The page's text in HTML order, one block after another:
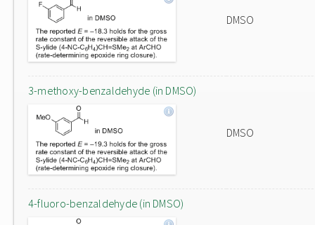
DMSO
3-methoxy-benzaldehyde (in DMSO)
DMSO
4-fluoro-benzaldehyde (in DMSO)